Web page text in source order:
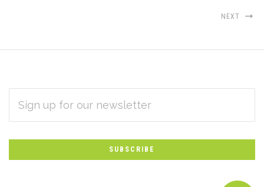
NEXT
Subscribe
to
Our
newsletter
ADDRESS